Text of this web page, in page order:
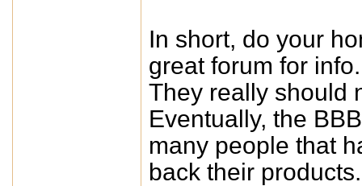
In short, do your
great forum for
They really should
Eventually, the
many people that
back their products.